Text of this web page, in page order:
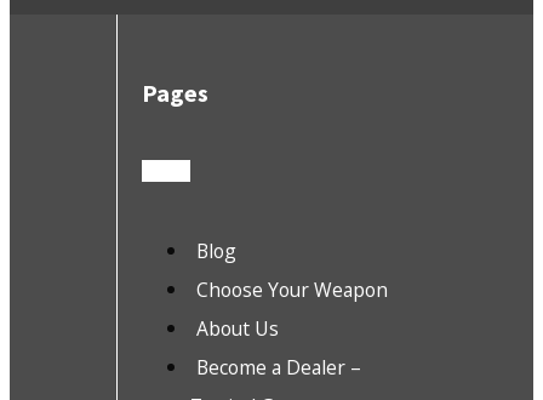
Pages
Blog
Choose Your Weapon
About Us
Become a Dealer –